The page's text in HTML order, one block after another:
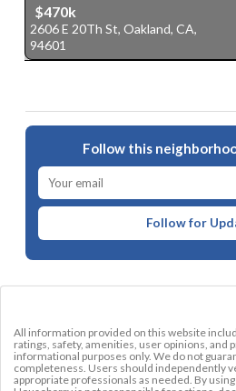
$470k
2606 E 20Th St, Oakland, CA,
94601
Follow this
Follow for
All information provided on this website
ratings, safety, amenities, user opinions, and
informational purposes only. We do not
completeness. Users should independently
appropriate professionals as needed. By